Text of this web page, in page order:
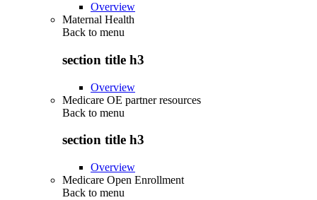
Overview
Maternal Health
Back to menu
section title h3
Overview
Medicare OE partner resources
Back to menu
section title h3
Overview
Medicare Open Enrollment
Back to menu